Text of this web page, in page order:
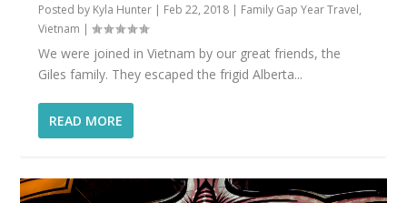
Posted by Kyla Hunter | Feb 22, 2018 | Family Gap Year Travel,
Vietnam |
We were joined in Vietnam by our great friends, the
Giles family. They escaped the frigid Alberta...
READ MORE